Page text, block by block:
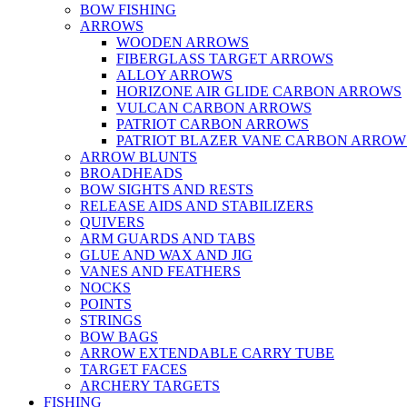
BOW FISHING
ARROWS
WOODEN ARROWS
FIBERGLASS TARGET ARROWS
ALLOY ARROWS
HORIZONE AIR GLIDE CARBON ARROWS
VULCAN CARBON ARROWS
PATRIOT CARBON ARROWS
PATRIOT BLAZER VANE CARBON
ARROW BLUNTS
BROADHEADS
BOW SIGHTS AND RESTS
RELEASE AIDS AND STABILIZERS
QUIVERS
ARM GUARDS AND TABS
GLUE AND WAX AND JIG
VANES AND FEATHERS
NOCKS
POINTS
STRINGS
BOW BAGS
ARROW EXTENDABLE CARRY TUBE
TARGET FACES
ARCHERY TARGETS
FISHING